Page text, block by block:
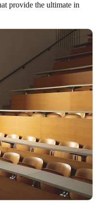
provide the ultimate in